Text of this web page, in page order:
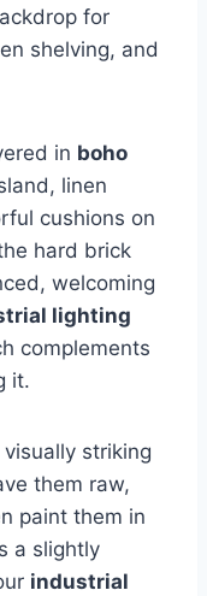
for
shelving, and
in boho
linen
cushions on
hard brick
welcoming
lighting
complements
it.
striking
them raw,
paint them in
a slightly
industrial